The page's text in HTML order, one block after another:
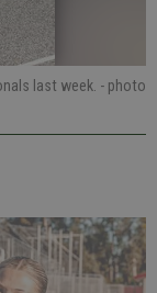
last week. - photo